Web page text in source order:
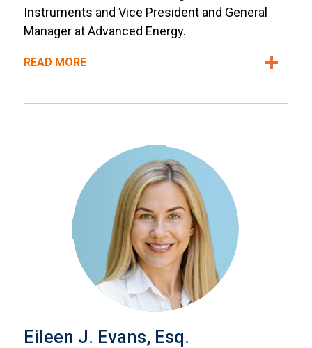
Instruments and Vice President and General
Manager at Advanced Energy.
READ MORE
Eileen J. Evans, Esq.